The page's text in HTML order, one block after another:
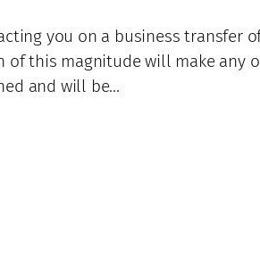
you on a business transfer
of this magnitude will make any
and will be…